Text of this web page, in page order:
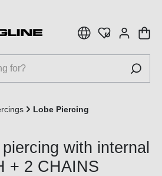
Lobe Piercing
with internal
+ 2 CHAINS